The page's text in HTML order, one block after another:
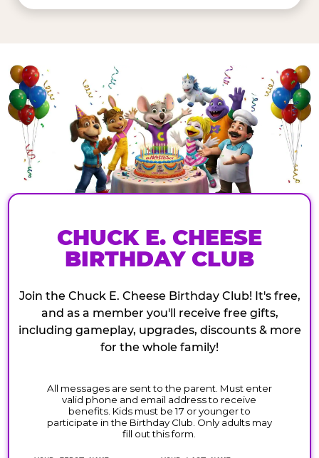
CHUCK E. CHEESE
BIRTHDAY CLUB
Join the Chuck E. Cheese Birthday Club! It's free,
and as a member you'll receive free gifts,
including gameplay, upgrades, discounts & more
for the whole family!